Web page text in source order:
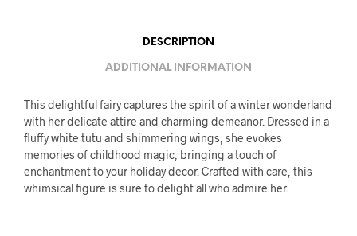
DESCRIPTION
ADDITIONAL INFORMATION
This delightful fairy captures the spirit of a winter wonderland
with her delicate attire and charming demeanor. Dressed in a
fluffy white tutu and shimmering wings, she evokes
memories of childhood magic, bringing a touch of
enchantment to your holiday decor. Crafted with care, this
whimsical figure is sure to delight all who admire her.